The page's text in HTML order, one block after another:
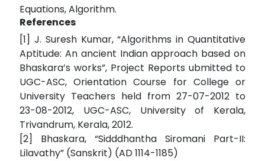
Equations, Algorithm.
References
[1] J. Suresh Kumar, “Algorithms in Quantitative
Aptitude: An ancient Indian approach based on
Bhaskara’s works”, Project Reports ubmitted to
UGC-ASC, Orientation Course for College or
University Teachers held from 27-07-2012 to
23-08-2012, UGC-ASC, University of Kerala,
Trivandrum, Kerala, 2012.
[2] Bhaskara, “Sidddhantha Siromani Part-II:
Lilavathy” (Sanskrit) (AD 1114-1185)